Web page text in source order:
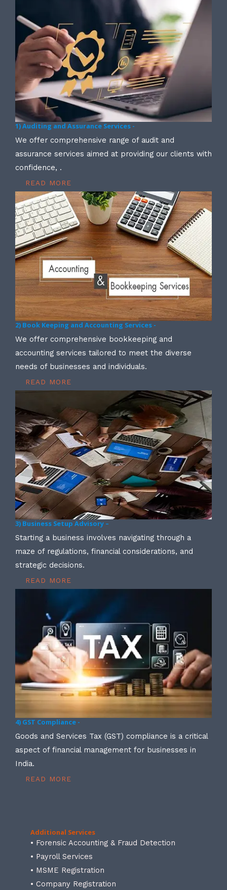
1) Auditing and Assurance Services -
We offer comprehensive range of audit and
assurance services aimed at providing our clients with
confidence, .
READ MORE
2) Book Keeping and Accounting Services -
We offer comprehensive bookkeeping and
accounting services tailored to meet the diverse
needs of businesses and individuals.
READ MORE
3) Business Setup Advisory –
Starting a business involves navigating through a
maze of regulations, financial considerations, and
strategic decisions.
READ MORE
4) GST Compliance -
Goods and Services Tax (GST) compliance is a critical
aspect of financial management for businesses in
India.
READ MORE
Additional Services
• Forensic Accounting & Fraud Detection
• Payroll Services
• MSME Registration
• Company Registration